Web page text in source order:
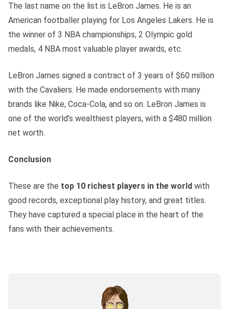
The last name on the list is LeBron James. He is an
American footballer playing for Los Angeles Lakers. He is
the winner of 3 NBA championships, 2 Olympic gold
medals, 4 NBA most valuable player awards, etc.
LeBron James signed a contract of 3 years of $60 million
with the Cavaliers. He made endorsements with many
brands like Nike, Coca-Cola, and so on. LeBron James is
one of the world’s wealthiest players, with a $480 million
net worth.
Conclusion
These are the top 10 richest players in the world with
good records, exceptional play history, and great titles.
They have captured a special place in the heart of the
fans with their achievements.